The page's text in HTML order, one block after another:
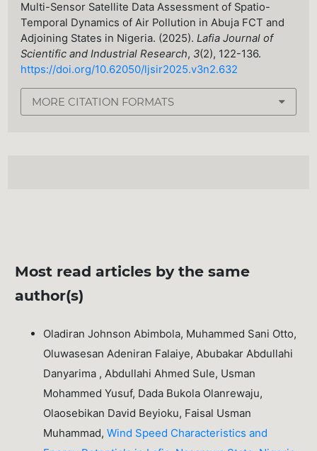
Multi-Sensor Satellite Data Assessment of Spatio-
Temporal Dynamics of Air Pollution in Abuja FCT and
Adjoining States in Nigeria. (2025).Lafia Journal of
Scientific and Industrial Research, 3(2), 122-136.
https://doi.org/10.62050/ljsir2025.v3n2.632
MORE CITATION FORMATS
Most read articles by the same
author(s)
Oladiran Johnson Abimbola, Muhammed Sani Otto,
Oluwasesan Adeniran Falaiye, Abubakar Abdullahi
Danyarima , Abdullahi Ahmed Sule, Usman
Mohammed Yusuf, Dada Bukola Olanrewaju,
Olaosebikan David Beyioku, Faisal Usman
Muhammad,Wind Speed Characteristics and